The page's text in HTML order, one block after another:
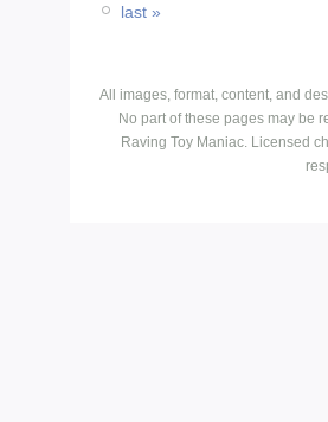
last »
All images, format, content, and
No part of these pages may be
Raving Toy Maniac. Licensed